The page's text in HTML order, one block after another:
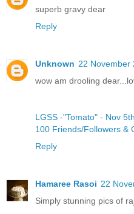
superb gravy dear
Reply
Unknown 22 November
wow am drooling
LGSS -"Tomato" - Nov
100 Friends/Followers &
Reply
Hamaree Rasoi 22
Simply stunning pics of